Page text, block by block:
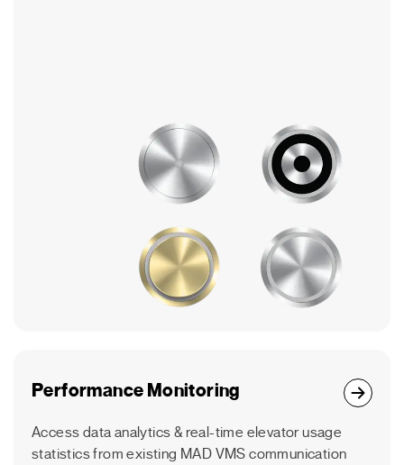
Performance Monitoring
Access data analytics & real-time elevator usage
statistics from existing MAD VMS communication